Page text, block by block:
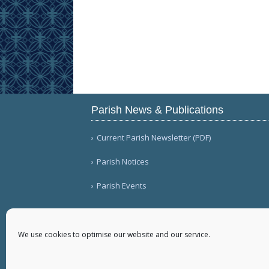
We use cookies to optimise our website and our service.
Parish News & Publications
Current Parish Newsletter (PDF)
Parish Notices
Parish Events